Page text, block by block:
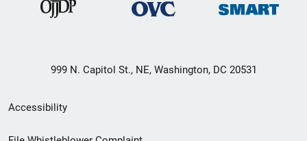
999 N. Capitol St., NE, Washington, DC 20531
Secondary
Footer
Accessibility